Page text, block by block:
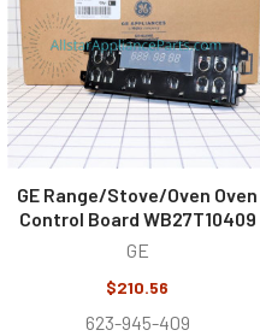
GE Range/Stove/Oven Oven
Control Board WB27T10409
GE
$210.56
623-945-409